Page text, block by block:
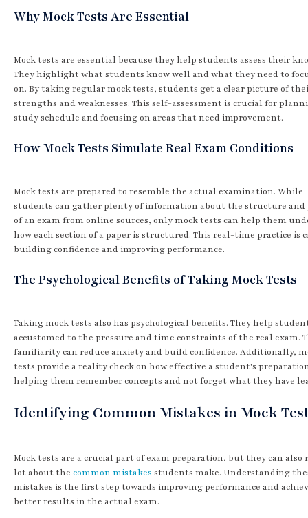
Why Mock Tests Are Essential
Mock tests are essential because they help students assess their
They highlight what students know well and what they need to
on. By taking regular mock tests, students get a clear picture of
strengths and weaknesses. This self-assessment is crucial for
study schedule and focusing on areas that need improvement.
How Mock Tests Simulate Real Exam Conditions
Mock tests are prepared to resemble the actual examination. While
students can gather plenty of information about the structure
of an exam from online sources, only mock tests can help them
how each section of a paper is structured. This real-time practice is
building confidence and improving performance.
The Psychological Benefits of Taking Mock Tests
Taking mock tests also has psychological benefits. They help
accustomed to the pressure and time constraints of the real exam.
familiarity can reduce anxiety and build confidence. Additionally,
tests provide a reality check on how effective a student's
helping them remember concepts and not forget what they have
Identifying Common Mistakes in Mock
Mock tests are a crucial part of exam preparation, but they can also
lot about the common mistakes students make. Understanding
mistakes is the first step towards improving performance and
better results in the actual exam.